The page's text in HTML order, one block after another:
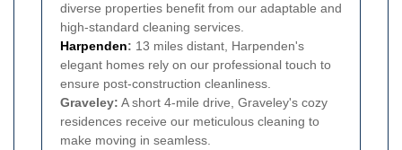
diverse properties benefit from our adaptable and
high-standard cleaning services.
Harpenden: 13 miles distant, Harpenden's
elegant homes rely on our professional touch to
ensure post-construction cleanliness.
Graveley: A short 4-mile drive, Graveley's cozy
residences receive our meticulous cleaning to
make moving in seamless.